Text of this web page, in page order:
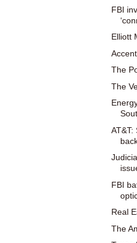
FBI
Elliott
The
The
FBI
Real
The